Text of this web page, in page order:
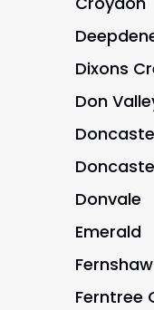
Dixons
Don
Donvale
Emerald
Fernshaw
Ferntree